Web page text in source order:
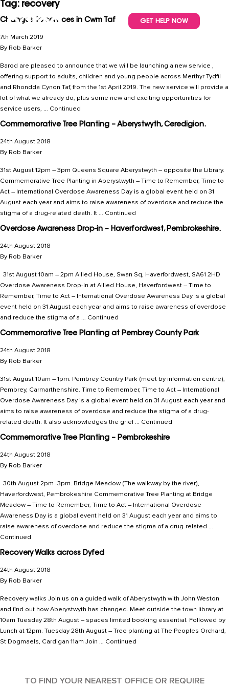
GET HELP NOW
Tag: recovery
Changes to services in Cwm Taf
7th March 2019
By Rob Barker
Barod are pleased to announce that we will be launching a new service ,
offering support to adults, children and young people across Merthyr Tydfil
and Rhondda Cynon Taf, from the 1st April 2019. The new service will provide a
lot of what we already do, plus some new and exciting opportunities for
service users, … Continued
Commemorative Tree Planting – Aberystwyth, Ceredigion.
24th August 2018
By Rob Barker
31st August 12pm – 3pm Queens Square Aberystwyth – opposite the Library.
Commemorative Tree Planting in Aberystwyth – Time to Remember, Time to
Act – International Overdose Awareness Day is a global event held on 31
August each year and aims to raise awareness of overdose and reduce the
stigma of a drug-related death. It … Continued
Overdose Awareness Drop-in – Haverfordwest, Pembrokeshire.
24th August 2018
By Rob Barker
31st August 10am – 2pm Allied House, Swan Sq, Haverfordwest, SA61 2HD
Overdose Awareness Drop-In at Allied House, Haverfordwest – Time to
Remember, Time to Act – International Overdose Awareness Day is a global
event held on 31 August each year and aims to raise awareness of overdose
and reduce the stigma of a … Continued
Commemorative Tree Planting at Pembrey County Park
24th August 2018
By Rob Barker
31st August 10am – 1pm. Pembrey Country Park (meet by information centre),
Pembrey, Carmarthenshire. Time to Remember, Time to Act – International
Overdose Awareness Day is a global event held on 31 August each year and
aims to raise awareness of overdose and reduce the stigma of a drug-
related death. It also acknowledges the grief … Continued
Commemorative Tree Planting – Pembrokeshire
24th August 2018
By Rob Barker
30th August 2pm -3pm. Bridge Meadow (The walkway by the river),
Haverfordwest, Pembrokeshire Commemorative Tree Planting at Bridge
Meadow – Time to Remember, Time to Act – International Overdose
Awareness Day is a global event held on 31 August each year and aims to
raise awareness of overdose and reduce the stigma of a drug-related …
Continued
Recovery Walks across Dyfed
24th August 2018
By Rob Barker
Recovery walks Join us on a guided walk of Aberystwyth with John Weston
and find out how Aberystwyth has changed. Meet outside the town library at
10am Tuesday 28th August – spaces limited booking essential. Followed by
Lunch at 12pm. Tuesday 28th August – Tree planting at The Peoples Orchard,
St Dogmaels, Cardigan 11am Join … Continued
TO FIND YOUR NEAREST OFFICE OR REQUIRE